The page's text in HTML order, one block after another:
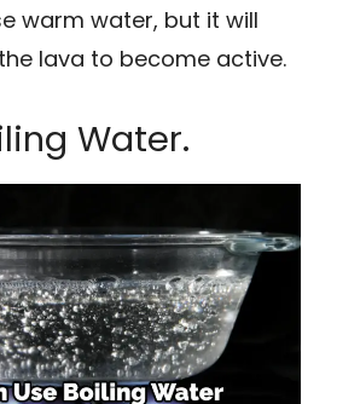
warm water, but it will
lava to become active.
Water.